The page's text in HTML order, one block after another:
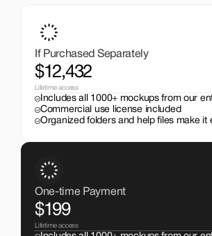
If Purchased Separately
$12,432
Lifetime access
Includes all 1000+ mockups from our
Commercial use license included
Organized folders and help files make it
One-time Payment
$199
Lifetime access